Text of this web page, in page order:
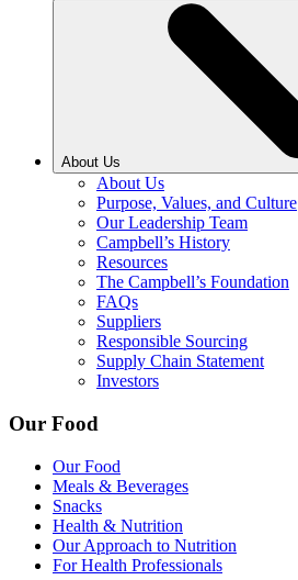
About Us
About Us
Purpose, Values, and Culture
Our Leadership Team
Campbell’s History
Resources
The Campbell’s Foundation
FAQs
Suppliers
Responsible Sourcing
Supply Chain Statement
Investors
Our Food
Our Food
Meals & Beverages
Snacks
Health & Nutrition
Our Approach to Nutrition
For Health Professionals